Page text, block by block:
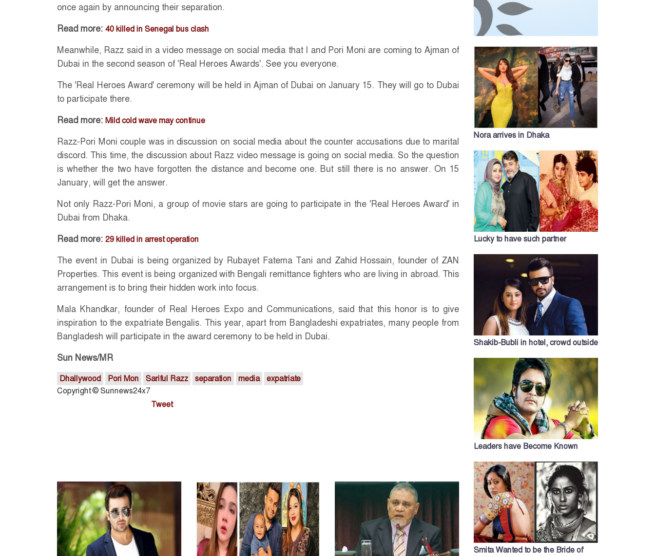
once again by announcing their separation.
Read more: 40 killed in Senegal bus clash
Meanwhile, Razz said in a video message on social media that I and Pori Moni are coming to Ajman of
Dubai in the second season of 'Real Heroes Awards'. See you everyone.
The 'Real Heroes Award' ceremony will be held in Ajman of Dubai on January 15. They will go to Dubai
to participate there.
Read more: Mild cold wave may continue
Razz-Pori Moni couple was in discussion on social media about the counter accusations due to marital
discord. This time, the discussion about Razz video message is going on social media. So the question
is whether the two have forgotten the distance and become one. But still there is no answer. On 15
January, will get the answer.
Not only Razz-Pori Moni, a group of movie stars are going to participate in the 'Real Heroes Award' in
Dubai from Dhaka.
Read more: 29 killed in arrest operation
The event in Dubai is being organized by Rubayet Fatema Tani and Zahid Hossain, founder of ZAN
Properties. This event is being organized with Bengali remittance fighters who are living in abroad. This
arrangement is to bring their hidden work into focus.
Mala Khandkar, founder of Real Heroes Expo and Communications, said that this honor is to give
inspiration to the expatriate Bengalis. This year, apart from Bangladeshi expatriates, many people from
Bangladesh will participate in the award ceremony to be held in Dubai.
Sun News/MR
Dhallywood Pori Mon Sariful Razz separation media
expatriate
Copyright © Sunnews24x7
Tweet
Nora arrives in Dhaka
Lucky to have such partner
Shakib-Bubli in hotel, crowd outside
Leaders have Become Known
Smita Wanted to be the Bride of